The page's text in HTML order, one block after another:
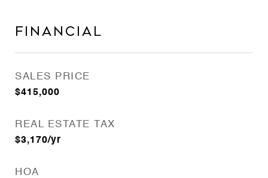
Financial
SALES PRICE
$415,000
REAL ESTATE TAX
$3,170/yr
HOA